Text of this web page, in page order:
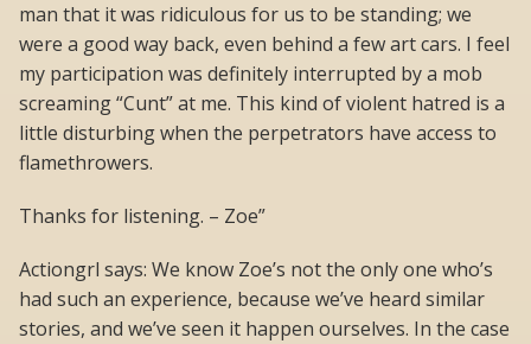
man that it was ridiculous for us to be standing; we
were a good way back, even behind a few art cars. I feel
my participation was definitely interrupted by a mob
screaming “Cunt” at me. This kind of violent hatred is a
little disturbing when the perpetrators have access to
flamethrowers.
Thanks for listening. – Zoe”
Actiongrl says: We know Zoe’s not the only one who’s
had such an experience, because we’ve heard similar
stories, and we’ve seen it happen ourselves. In the case